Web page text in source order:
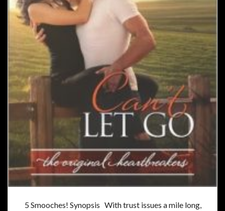
5 Smooches! Synopsis With trust issues a mile long,